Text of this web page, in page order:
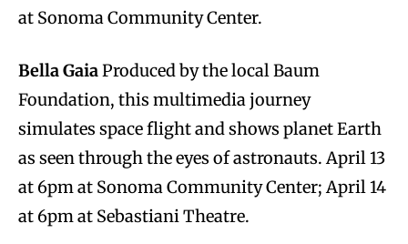
at Sonoma Community Center.
Bella GaiaProduced by the local Baum
Foundation, this multimedia journey
simulates space flight and shows planet Earth
as seen through the eyes of astronauts. April 13
at 6pm at Sonoma Community Center; April 14
at 6pm at Sebastiani Theatre.